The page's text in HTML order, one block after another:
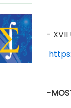
- XVII
-